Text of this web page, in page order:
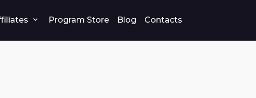
Program Store Blog Contacts